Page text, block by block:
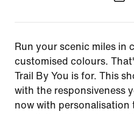
Run your scenic miles in
customised colours.
Trail By You is for. This
with the responsiveness
now with personalisation